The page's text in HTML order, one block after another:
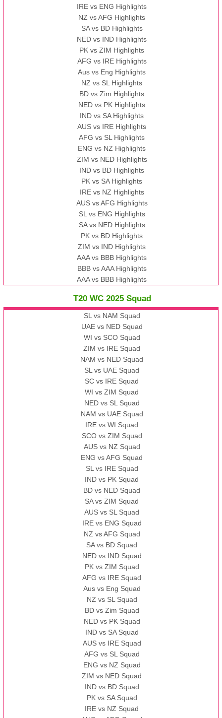
IRE vs ENG Highlights
NZ vs AFG Highlights
SA vs BD Highlights
NED vs IND Highlights
PK vs ZIM Highlights
AFG vs IRE Highlights
Aus vs Eng Highlights
NZ vs SL Highlights
BD vs Zim Highlights
NED vs PK Highlights
IND vs SA Highlights
AUS vs IRE Highlights
AFG vs SL Highlights
ENG vs NZ Highlights
ZIM vs NED Highlights
IND vs BD Highlights
PK vs SA Highlights
IRE vs NZ Highlights
AUS vs AFG Highlights
SL vs ENG Highlights
SA vs NED Highlights
PK vs BD Highlights
ZIM vs IND Highlights
AAA vs BBB Highlights
BBB vs AAA Highlights
AAA vs BBB Highlights
T20 WC 2025 Squad
SL vs NAM Squad
UAE vs NED Squad
WI vs SCO Squad
ZIM vs IRE Squad
NAM vs NED Squad
SL vs UAE Squad
SC vs IRE Squad
WI vs ZIM Squad
NED vs SL Squad
NAM vs UAE Squad
IRE vs WI Squad
SCO vs ZIM Squad
AUS vs NZ Squad
ENG vs AFG Squad
SL vs IRE Squad
IND vs PK Squad
BD vs NED Squad
SA vs ZIM Squad
AUS vs SL Squad
IRE vs ENG Squad
NZ vs AFG Squad
SA vs BD Squad
NED vs IND Squad
PK vs ZIM Squad
AFG vs IRE Squad
Aus vs Eng Squad
NZ vs SL Squad
BD vs Zim Squad
NED vs PK Squad
IND vs SA Squad
AUS vs IRE Squad
AFG vs SL Squad
ENG vs NZ Squad
ZIM vs NED Squad
IND vs BD Squad
PK vs SA Squad
IRE vs NZ Squad